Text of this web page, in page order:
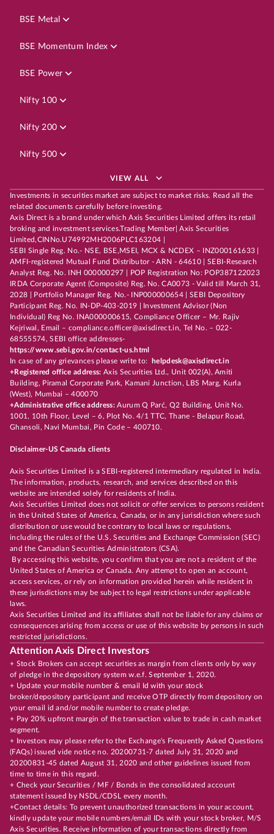
BSE Metal
BSE Momentum Index
BSE Power
Nifty 100
Nifty 200
Nifty 500
VIEW ALL
Investments in securities market are subject to market risks. Read all the
related documents carefully before investing.
Axis Direct is a brand under which Axis Securities Limited offers its retail
broking and investment services.Trading Member| Axis Securities
Limited,CINNo.U74992MH2006PLC163204 |
SEBI Single Reg. No.- NSE, BSE,MSEI, MCX & NCDEX – INZ000161633 |
AMFI-registered Mutual Fund Distributor - ARN - 64610 | SEBI-Research
Analyst Reg. No. INH 000000297 | POP Registration No: POP387122023
IRDA Corporate Agent (Composite) Reg. No. CA0073 - Valid till March 31,
2028 | Portfolio Manager Reg. No.- INP000000654 | SEBI Depository
Participant Reg. No. IN-DP-403-2019 | Investment Advisor (Non
Individual) Reg No. INA000000615, Compliance Officer – Mr. Rajiv
Kejriwal, Email – compliance.officer@axisdirect.in, Tel No. – 022-
68555574, SEBI office addresses-
https://www.sebi.gov.in/contact-us.html
In case of any grievances please write to:
helpdesk@axisdirect.in
+Registered office address: Axis Securities Ltd., Unit 002(A), Amiti
Building, Piramal Corporate Park, Kamani Junction, LBS Marg, Kurla
(West), Mumbai – 400070
+Administrative office address:Aurum Q Parć, Q2 Building, Unit No.
1001, 10th Floor, Level – 6, Plot No. 4/1 TTC, Thane - Belapur Road,
Ghansoli, Navi Mumbai, Pin Code – 400710.
Disclaimer-US Canada clients
Axis Securities Limited is a SEBI-registered intermediary regulated in India.
The information, products, research, and services described on this
website are intended solely for residents of India.
Axis Securities Limited does not solicit or offer services to persons resident
in the United States of America, Canada, or in any jurisdiction where such
distribution or use would be contrary to local laws or regulations,
including the rules of the U.S. Securities and Exchange Commission (SEC)
and the Canadian Securities Administrators (CSA).
By accessing this website, you confirm that you are not a resident of the
United States of America or Canada. Any attempt to open an account,
access services, or rely on information provided herein while resident in
these jurisdictions may be subject to legal restrictions under applicable
laws.
Axis Securities Limited and its affiliates shall not be liable for any claims or
consequences arising from access or use of this website by persons in such
restricted jurisdictions.
Attention Axis Direct Investors
+ Stock Brokers can accept securities as margin from clients only by way
of pledge in the depository system w.e.f. September 1, 2020.
+ Update your mobile number & email Id with your stock
broker/depository participant and receive OTP directly from depository on
your email id and/or mobile number to create pledge.
+ Pay 20% upfront margin of the transaction value to trade in cash market
segment.
+ Investors may please refer to the Exchange's Frequently Asked Questions
(FAQs) issued vide notice no. 20200731-7 dated July 31, 2020 and
20200831-45 dated August 31, 2020 and other guidelines issued from
time to time in this regard.
+ Check your Securities / MF / Bonds in the consolidated account
statement issued by NSDL/CDSL every month.
+Contact details: To prevent unauthorized transactions in your account,
kindly update your mobile numbers/email IDs with your stock broker, M/S
Axis Securities. Receive information of your transactions directly from